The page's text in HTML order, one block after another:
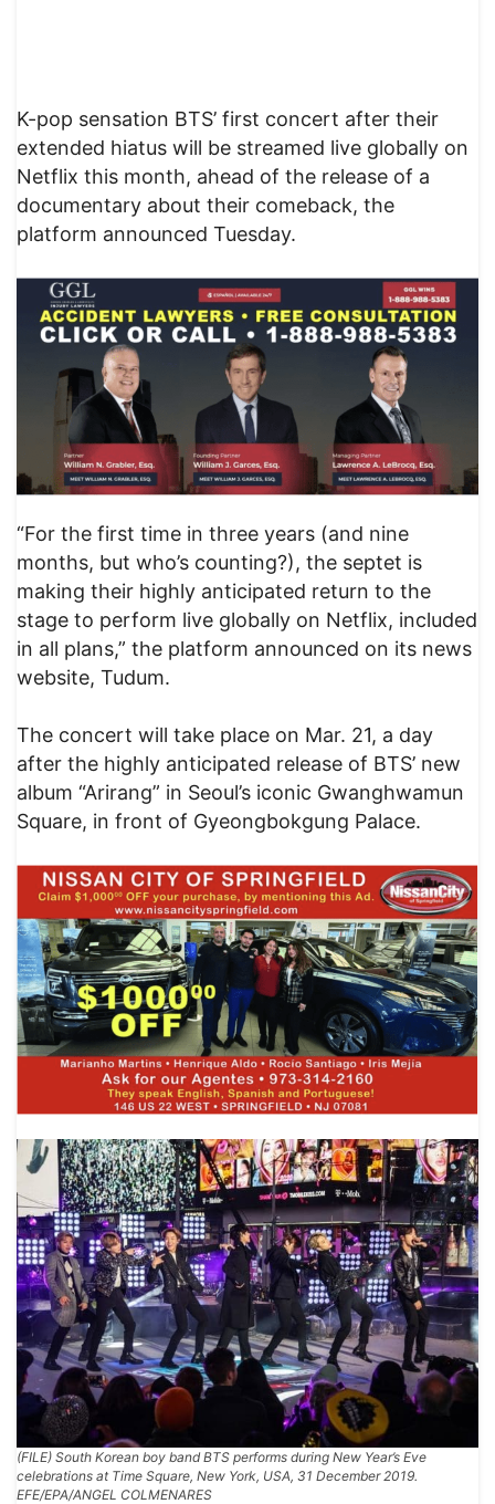
K-pop sensation BTS’ first concert after their
extended hiatus will be streamed live globally on
Netflix this month, ahead of the release of a
documentary about their comeback, the
platform announced Tuesday.
“For the first time in three years (and nine
months, but who’s counting?), the septet is
making their highly anticipated return to the
stage to perform live globally on Netflix, included
in all plans,” the platform announced on its news
website, Tudum.
The concert will take place on Mar. 21, a day
after the highly anticipated release of BTS’ new
album “Arirang” in Seoul’s iconic Gwanghwamun
Square, in front of Gyeongbokgung Palace.
(FILE) South Korean boy band BTS performs during New Year’s Eve
celebrations at Time Square, New York, USA, 31 December 2019.
EFE/EPA/ANGEL COLMENARES